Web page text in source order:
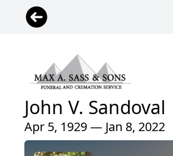
John V. Sandoval
Apr 5, 1929 — Jan 8, 2022